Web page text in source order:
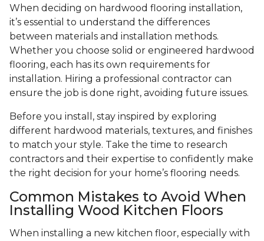
When deciding on hardwood flooring installation,
it’s essential to understand the differences
between materials and installation methods.
Whether you choose solid or engineered hardwood
flooring, each has its own requirements for
installation. Hiring a professional contractor can
ensure the job is done right, avoiding future issues.
Before you install, stay inspired by exploring
different hardwood materials, textures, and finishes
to match your style. Take the time to research
contractors and their expertise to confidently make
the right decision for your home’s flooring needs.
Common Mistakes to Avoid When
Installing Wood Kitchen Floors
When installing a new kitchen floor, especially with